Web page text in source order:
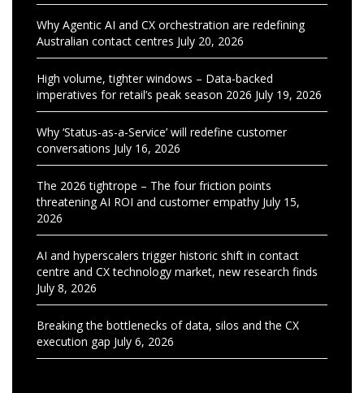
Why Agentic AI and CX orchestration are redefining
Australian contact centres July 20, 2026
High volume, tighter windows – Data-backed
imperatives for retail’s peak season 2026 July 19, 2026
Why ‘Status-as-a-Service’ will redefine customer
conversations July 16, 2026
The 2026 tightrope – The four friction points
threatening AI ROI and customer empathy July 15,
2026
AI and hyperscalers trigger historic shift in contact
centre and CX technology market, new research finds
July 8, 2026
Breaking the bottlenecks of data, silos and the CX
execution gap July 6, 2026